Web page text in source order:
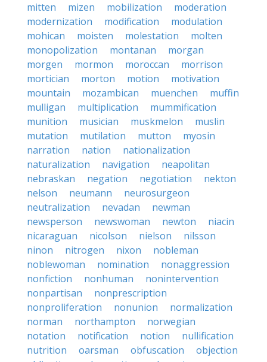
mitten
mizen mobilization
moderation
modernization
modification
modulation
mohican
moisten molestation
molten
monopolization
montanan
morgan
morgen
mormon moroccan
morrison
mortician
morton motion
motivation
mountain
mozambican muenchen
muffin
mulligan
multiplication
mummification
munition
musician muskmelon
muslin
mutation
mutilation mutton
myosin
narration
nation
nationalization
naturalization
navigation
neapolitan
nebraskan
negation negotiation
nekton
nelson
neumann
neurosurgeon
neutralization
nevadan
newman
newsperson
newswoman newton
niacin
nicaraguan
nicolson nielson
nilsson
ninon
nitrogen nixon
nobleman
noblewoman
nomination
nonaggression
nonfiction
nonhuman
nonintervention
nonpartisan
nonprescription
nonproliferation
nonunion
normalization
norman
northampton
norwegian
notation
notification notion
nullification
nutrition
oarsman obfuscation
objection